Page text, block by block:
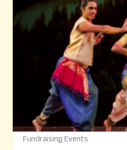
Fundraising Events